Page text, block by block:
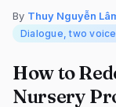
By Thuy Nguyễn
Dialogue, two
How to
Nursery